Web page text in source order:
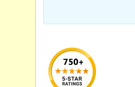
Special offers
Sitemap
Products Map